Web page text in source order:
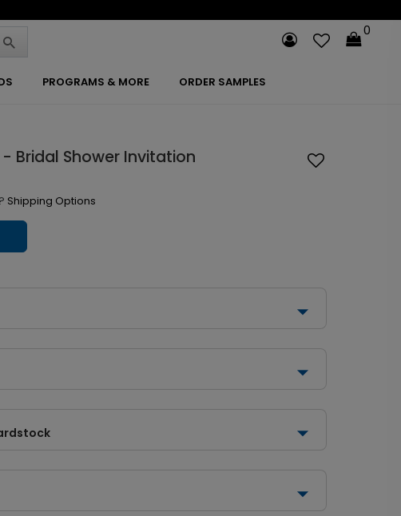
0
PROGRAMS & MORE ORDER SAMPLES
Bridal Shower Invitation
Shipping Options